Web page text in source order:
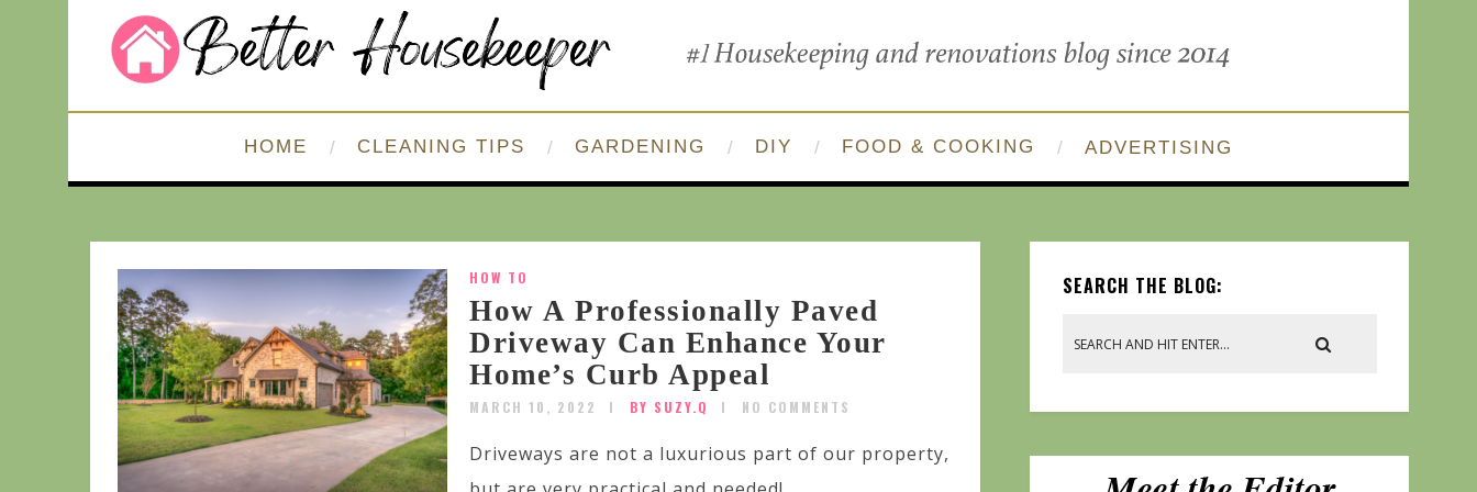
HOME CLEANING TIPS GARDENING DIY FOOD & COOKING ADVERTISING
HOW TO
How A Professionally Paved
Driveway Can Enhance Your
Home’s Curb Appeal
MARCH 10, 2022 BY SUZY.Q NO COMMENTS
Driveways are not a luxurious part of our property,
SEARCH THE BLOG: